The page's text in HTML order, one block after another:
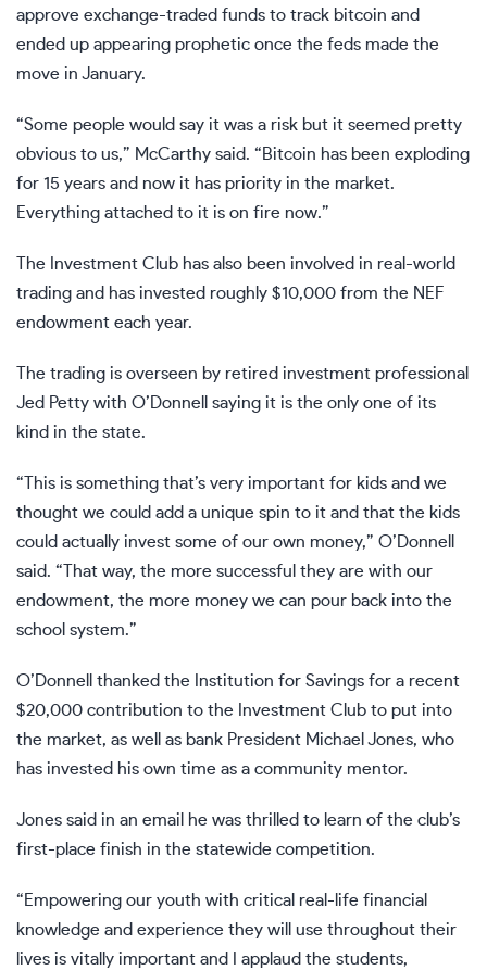
approve exchange-traded funds to track bitcoin and
ended up appearing prophetic once the feds made the
move in January.
“Some people would say it was a risk but it seemed pretty
obvious to us,” McCarthy said. “Bitcoin has been exploding
for 15 years and now it has priority in the market.
Everything attached to it is on fire now.”
The Investment Club has also been involved in real-world
trading and has invested roughly $10,000 from the NEF
endowment each year.
The trading is overseen by retired investment professional
Jed Petty with O’Donnell saying it is the only one of its
kind in the state.
“This is something that’s very important for kids and we
thought we could add a unique spin to it and that the kids
could actually invest some of our own money,” O’Donnell
said. “That way, the more successful they are with our
endowment, the more money we can pour back into the
school system.”
O’Donnell thanked the Institution for Savings for a recent
$20,000 contribution to the Investment Club to put into
the market, as well as bank President Michael Jones, who
has invested his own time as a community mentor.
Jones said in an email he was thrilled to learn of the club’s
first-place finish in the statewide competition.
“Empowering our youth with critical real-life financial
knowledge and experience they will use throughout their
lives is vitally important and I applaud the students,